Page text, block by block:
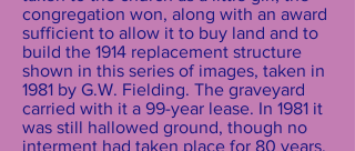
congregation won, along with an award
sufficient to allow it to buy land and to
build the 1914 replacement structure
shown in this series of images, taken in
1981 by G.W. Fielding. The graveyard
carried with it a 99-year lease. In 1981 it
was still hallowed ground, though no
interment had taken place for 80 years.